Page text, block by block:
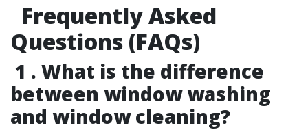
Frequently Asked
Questions (FAQs)
1 . What is the difference
between window washing
and window cleaning?